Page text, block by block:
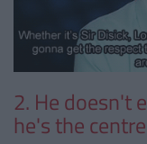
2. He doesn't
he's the